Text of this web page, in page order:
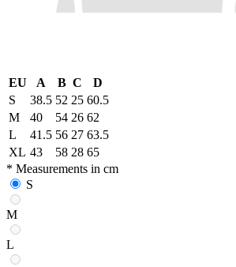
EU A B C
D
S
38.5 52 25 60.5
M
40 54 26 62
L
41.5 56 27 63.5
XL 43 58 28 65
* Measurements in cm
S
M
L